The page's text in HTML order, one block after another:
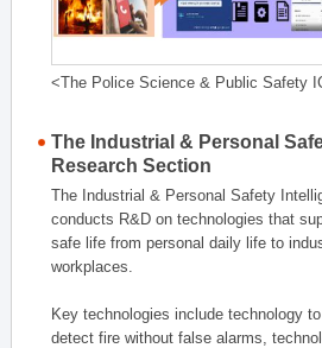
<The Police Science & Public Safety
The Industrial & Personal
Research Section
The Industrial & Personal Safety
conducts R&D on technologies that
safe life from personal daily life to
workplaces.
Key technologies include technology
detect fire without false alarms,